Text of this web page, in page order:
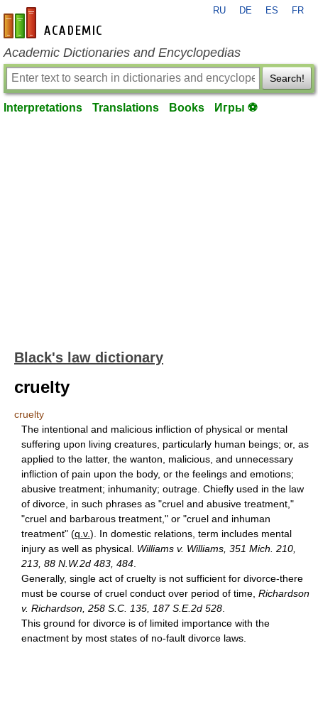
en-academic.com
RU DE ES FR
Academic Dictionaries and Encyclopedias
Search!
Interpretations Translations Books Игры ⚽
Black's law dictionary
cruelty
cruelty
The intentional and malicious infliction of physical or mental
suffering upon living creatures, particularly human beings; or, as
applied to the latter, the wanton, malicious, and unnecessary
infliction of pain upon the body, or the feelings and emotions;
abusive treatment; inhumanity; outrage. Chiefly used in the law
of divorce, in such phrases as "cruel and abusive treatment,"
"cruel and barbarous treatment," or "cruel and inhuman
treatment" (q.v.). In domestic relations, term includes mental
injury as well as physical. Williams v. Williams, 351 Mich. 210,
213, 88 N.W.2d 483, 484
Generally, single act of cruelty is not sufficient for divorce-there
must be course of cruel conduct over period of time, Richardson
v. Richardson, 258 S.C. 135, 187 S.E.2d 528
This ground for divorce is of limited importance with the
enactment by most states of no-fault divorce laws.